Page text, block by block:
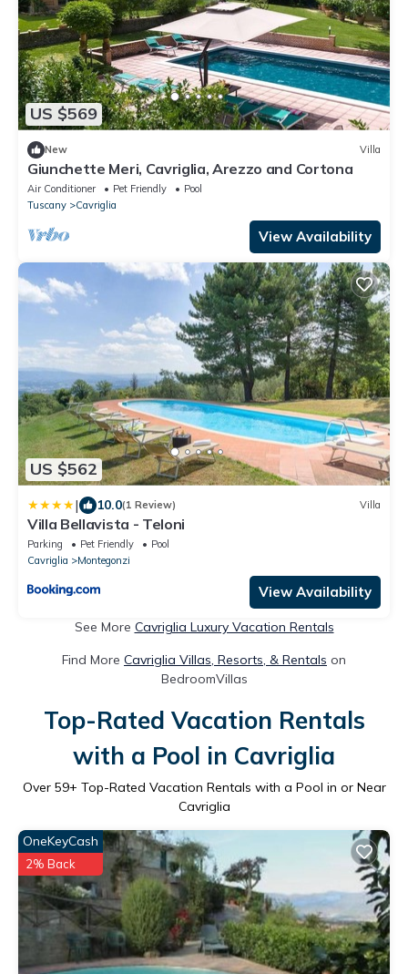
US $569
New Villa
Giunchette Meri, Cavriglia, Arezzo and Cortona
Air Conditioner Pet Friendly
Pool
Tuscany
Cavriglia
View Availability
US $562
| 10.0(1 Review) Villa
Villa Bellavista - Teloni
Parking Pet Friendly
Pool
Cavriglia
Montegonzi
View Availability
See More Cavriglia Luxury Vacation Rentals
Find More Cavriglia Villas, Resorts, & Rentals on
BedroomVillas
Top-Rated Vacation Rentals
with a Pool in Cavriglia
Over 59+ Top-Rated Vacation Rentals with a Pool in or Near
Cavriglia
OneKeyCash
2% Back